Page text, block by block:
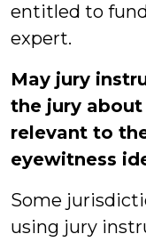
entitled to
expert.
May jury
the jury
relevant to
eyewitness
Some
using jury